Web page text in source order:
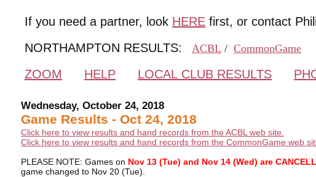
If you need a partner, look HERE first, or contact
NORTHAMPTON RESULTS:
ACBL / CommonGame
ZOOM HELP LOCAL CLUB RESULTS
Wednesday, October 24, 2018
Game Results - Oct 24, 2018
Click here to view results and hand records from the ACBL web site.
Click here to view results and hand records from the CommonGame web
PLEASE NOTE: Games on Nov 13 (Tue) and Nov 14 (Wed) are
game changed to Nov 20 (Tue).